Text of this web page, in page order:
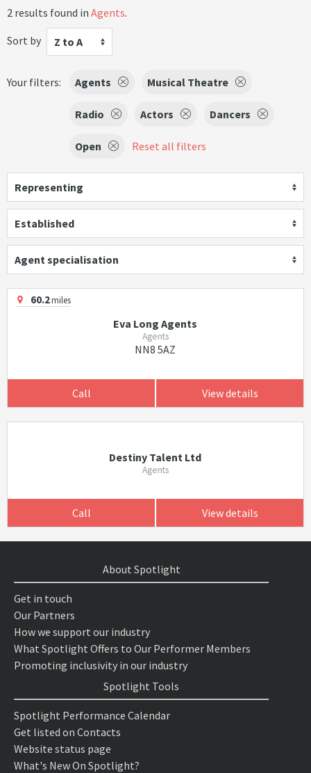
2 results found in Agents.
Sort by
Z to A
Your filters: Agents Musical Theatre
Radio Actors Dancers
Open Reset all filters
Representing
Established
Agent specialisation
60.2miles
Eva Long Agents
Agents
NN8 5AZ
Call View details
Destiny Talent Ltd
Agents
Call View details
About Spotlight
Get in touch
Our Partners
How we support our industry
What Spotlight Offers to Our Performer Members
Promoting inclusivity in our industry
Spotlight Tools
Spotlight Performance Calendar
Get listed on Contacts
Website status page
What's New On Spotlight?